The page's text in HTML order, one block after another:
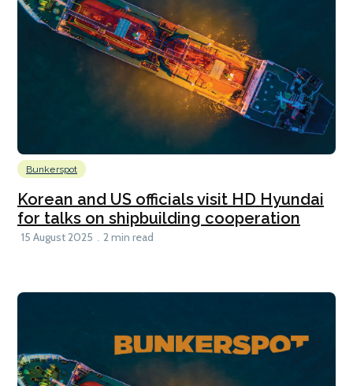
Bunkerspot
Korean and US officials visit HD Hyundai
for talks on shipbuilding cooperation
15 August 2025 2 min read